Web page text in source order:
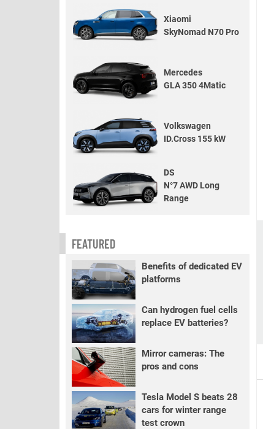
Xiaomi
SkyNomad N70 Pro
Mercedes
GLA 350 4Matic
Volkswagen
ID.Cross 155 kW
DS
N°7 AWD Long
Range
FEATURED
Benefits of dedicated EV
platforms
Can hydrogen fuel cells
replace EV batteries?
Mirror cameras: The
pros and cons
Tesla Model S beats 28
cars for winter range
test crown